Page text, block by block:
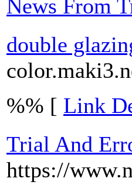
News From
double
%% [ Link
Trial And
https://